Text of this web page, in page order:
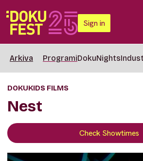
Sign in
Arkiva ProgramiDokuNights
DOKUKIDS FILMS
Nest
Check Showtimes